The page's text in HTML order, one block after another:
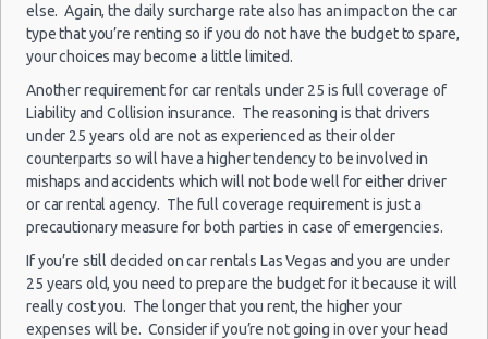
Las Vegas - Bellagio Resort
Las Vegas - 5080 Paradise
Las Vegas - The Venetian
Las Vegas - 6800 S. Torrey Pines
Las Vegas - Boulevard Mall Sears Auto
Center
Las Vegas - 5080 Paradise Rd
Las Vegas - 301 Fremont Street
Las Vegas - 9555 S. Eastern Avenue Ste 120
Las
Airport
(7
23/08/2021
10:00 -
30/08/2021
10:00
Standard Volkswagen
Jetta
Las
Airport
(7
15/10/2021
10:00 -
22/10/2021
10:00
Economy Toyota
Yaris
else. Again, the daily surcharge rate also has an impact on the car
type that you’re renting so if you do not have the budget to spare,
your choices may become a little limited.
Another requirement for car rentals under 25 is full coverage of
Liability and Collision insurance. The reasoning is that drivers
under 25 years old are not as experienced as their older
counterparts so will have a higher tendency to be involved in
mishaps and accidents which will not bode well for either driver
or car rental agency. The full coverage requirement is just a
precautionary measure for both parties in case of emergencies.
If you’re still decided on car rentals Las Vegas and you are under
25 years old, you need to prepare the budget for it because it will
really cost you. The longer that you rent, the higher your
expenses will be. Consider if you’re not going in over your head